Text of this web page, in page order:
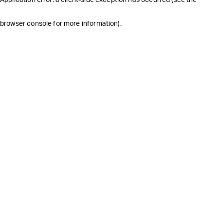
browser console for more information).